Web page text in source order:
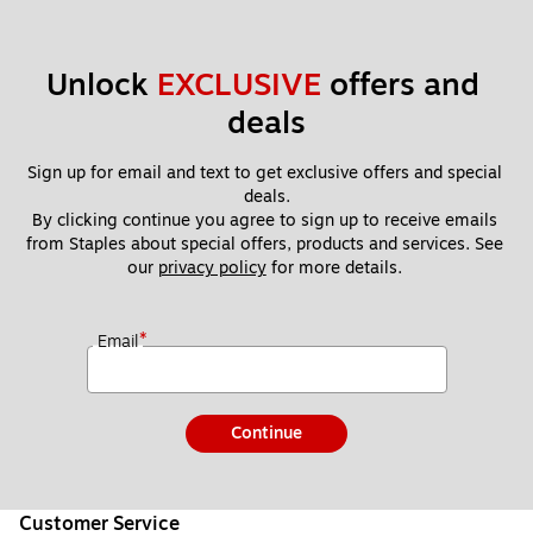
Unlock EXCLUSIVE offers and
deals
Sign up for email and text to get exclusive offers and special
deals.
By clicking continue you agree to sign up to receive emails
from Staples about special offers, products and services. See
our privacy policy for more details.
Email*
Continue
Customer Service